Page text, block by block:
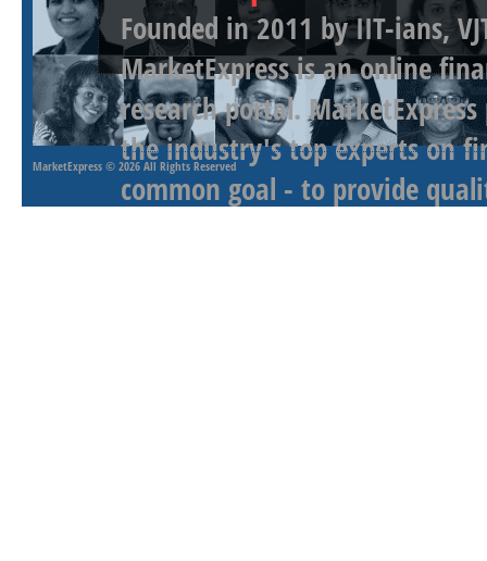
Founded in 2011 by IIT-ians,
MarketExpress is an online
research portal.
the industry's top experts on
common goal - to provide
MarketExpress © 2026 All Rights Reserved